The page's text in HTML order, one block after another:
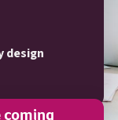
design
coming